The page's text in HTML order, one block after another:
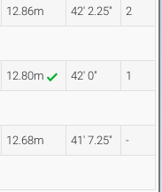
12.86m 42' 2.25" 2
12.80m 42' 0" 1
12.68m 41' 7.25" -